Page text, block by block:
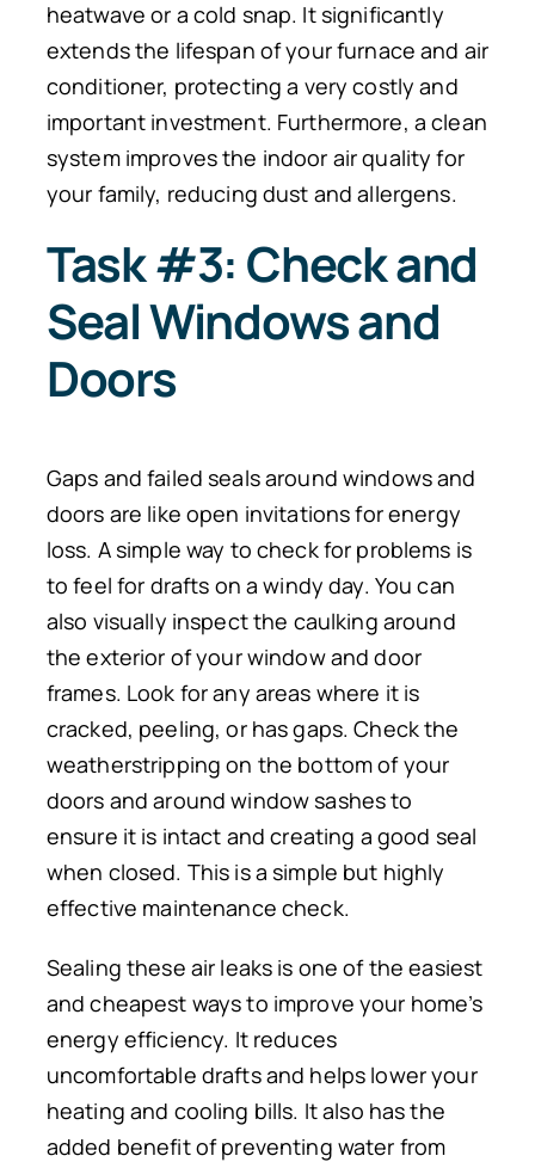
heatwave or a cold snap. It significantly
extends the lifespan of your furnace and air
conditioner, protecting a very costly and
important investment. Furthermore, a clean
system improves the indoor air quality for
your family, reducing dust and allergens.
Task #3: Check and
Seal Windows and
Doors
Gaps and failed seals around windows and
doors are like open invitations for energy
loss. A simple way to check for problems is
to feel for drafts on a windy day. You can
also visually inspect the caulking around
the exterior of your window and door
frames. Look for any areas where it is
cracked, peeling, or hasgaps. Check the
weatherstripping on the bottom of your
doors and around window sashes to
ensure it is intact andcreating a good seal
when closed. This is a simple but highly
effective maintenance check.
Sealing these air leaks is one of the easiest
and cheapest ways to improve your home’s
energy efficiency. It reduces
uncomfortable drafts and helps lower your
heating and cooling bills. It also has the
added benefit of preventing water from